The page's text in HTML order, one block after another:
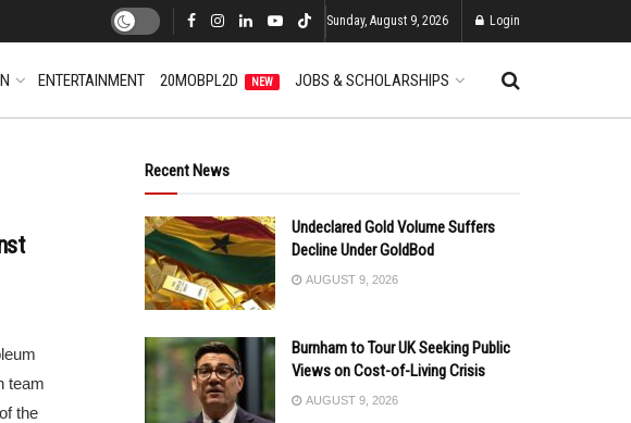
Sunday, August 9, 2026 Login
ENTERTAINMENT 20MOBPL2D NEW JOBS & SCHOLARSHIPS
team
the
Recent News
Undeclared Gold Volume Suffers
Decline Under GoldBod
AUGUST 9, 2026
Burnham to Tour UK Seeking Public
Views on Cost-of-Living Crisis
AUGUST 9, 2026